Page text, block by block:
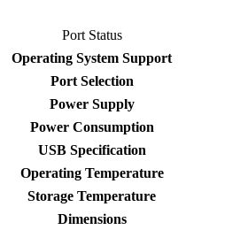
Port Status
Operating System Support
Port Selection
Power Supply
Power Consumption
USB Specification
Operating Temperature
Storage Temperature
Dimensions